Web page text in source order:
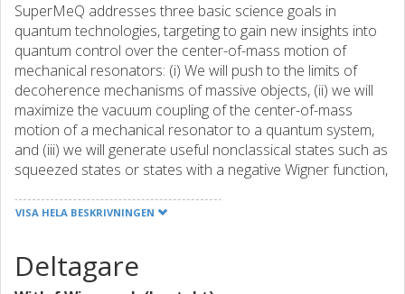
SuperMeQ addresses three basic science goals in
quantum technologies, targeting to gain new insights into
quantum control over the center-of-mass motion of
mechanical resonators: (i) We will push to the limits of
decoherence mechanisms of massive objects, (ii) we will
maximize the vacuum coupling of the center-of-mass
motion of a mechanical resonator to a quantum system,
and (iii) we will generate useful nonclassical states such as
squeezed states or states with a negative Wigner function,
and inertial sensing. Our project follows a unique
mutually beneficial through parallel development: (a)
magnetically levitated superconducting microparticles that
VISA HELA BESKRIVNINGEN
Deltagare